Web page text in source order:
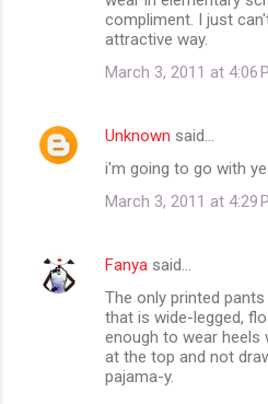
compliment. I just
attractive way.
March 3, 2011 at 4:06
Unknown said…
i'm going to go with
March 3, 2011 at 4:29
Fanya said…
The only printed
that is wide-legged,
enough to wear heels
at the top and not
pajama-y.